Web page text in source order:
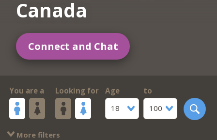
Canada
Connect and Chat
You are a Looking for
Age
18
to
100
More filters